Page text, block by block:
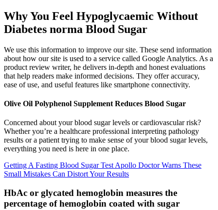
Why You Feel Hypoglycaemic Without
Diabetes norma Blood Sugar
We use this information to improve our site. These send information
about how our site is used to a service called Google Analytics. As a
product review writer, he delivers in-depth and honest evaluations
that help readers make informed decisions. They offer accuracy,
ease of use, and useful features like smartphone connectivity.
Olive Oil Polyphenol Supplement Reduces Blood Sugar
Concerned about your blood sugar levels or cardiovascular risk?
Whether you’re a healthcare professional interpreting pathology
results or a patient trying to make sense of your blood sugar levels,
everything you need is here in one place.
Getting A Fasting Blood Sugar Test Apollo Doctor Warns These
Small Mistakes Can Distort Your Results
HbAc or glycated hemoglobin measures the
percentage of hemoglobin coated with sugar